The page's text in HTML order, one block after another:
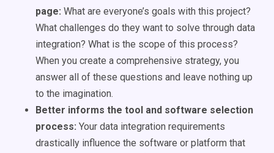
page: What are everyone’s goals with this project?
What challenges do they want to solve through data
integration? What is the scope of this process?
When you create a comprehensive strategy, you
answer all of these questions and leave nothing up
to the imagination.
Better informs the tool and software selection
process: Your data integration requirements
drastically influence the software or platform that